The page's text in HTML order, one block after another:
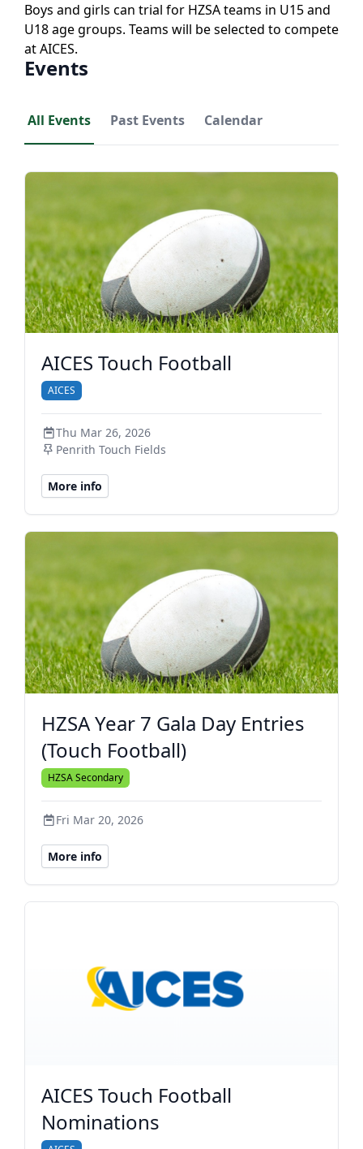
Boys and girls can trial for HZSA teams in U15 and
U18 age groups. Teams will be selected to compete
at AICES.
Events
All Events Past Events Calendar
AICES Touch Football
AICES
Thu Mar 26, 2026
Penrith Touch Fields
More info
HZSA Year 7 Gala Day Entries
(Touch Football)
HZSA Secondary
Fri Mar 20, 2026
More info
AICES Touch Football
Nominations